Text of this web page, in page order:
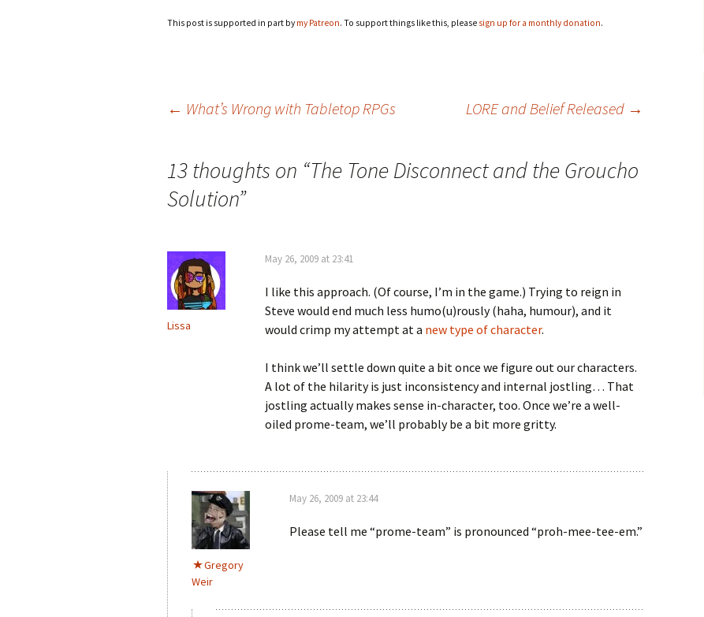
This post is supported in part bymy Patreon. To support things like this, please sign up for a monthly donation.
navigation
← What’s Wrong with Tabletop RPGs LORE and Belief Released →
13 thoughts on “The Tone Disconnect and the Groucho
Solution”
Lissa
May 26, 2009 at 23:41
I like this approach. (Of course, I’m in the game.) Trying to reign in
Steve would end much less humo(u)rously (haha, humour), and it
would crimp my attempt at a new type of character.
I think we’ll settle down quite a bit once we figure out our characters.
A lot of the hilarity is just inconsistency and internal jostling… That
jostling actually makes sense in-character, too. Once we’re a well-
oiled prome-team, we’ll probably be a bit more gritty.
Gregory
Weir
May 26, 2009 at 23:44
Please tell me “prome-team” is pronounced “proh-mee-tee-em.”